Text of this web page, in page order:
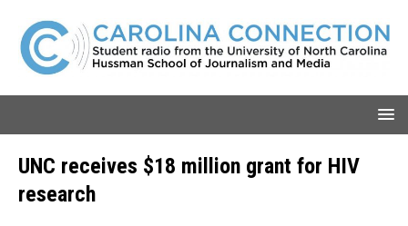
UNC receives $18 million grant for HIV
research